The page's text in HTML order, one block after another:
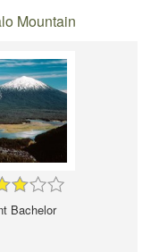
Mountain
Bachelor